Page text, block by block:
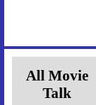
All Movie
Talk